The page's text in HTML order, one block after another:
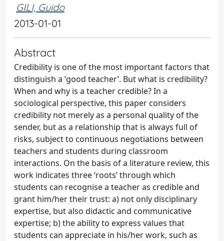
GILI, Guido
2013-01-01
Abstract
Credibility is one of the most important factors that
distinguish a ‘good teacher’. But what is credibility?
When and why is a teacher credible? In a
sociological perspective, this paper considers
credibility not merely as a personal quality of the
sender, but as a relationship that is always full of
risks, subject to continuous negotiations between
teachers and students during classroom
interactions. On the basis of a literature review, this
work indicates three ‘roots’ through which
students can recognise a teacher as credible and
grant him/her their trust: a) not only disciplinary
expertise, but also didactic and communicative
expertise; b) the ability to express values that
students can appreciate in his/her work, such as